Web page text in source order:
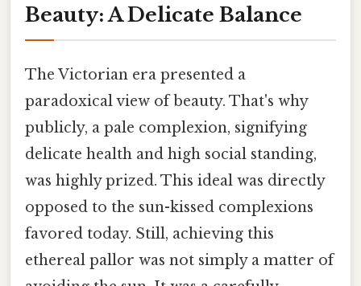
Beauty: A Delicate Balance
The Victorian era presented a
paradoxical view of beauty. That's why
publicly, a pale complexion, signifying
delicate health and high social standing,
was highly prized. This ideal was directly
opposed to the sun-kissed complexions
favored today. Still, achieving this
ethereal pallor was not simply a matter of